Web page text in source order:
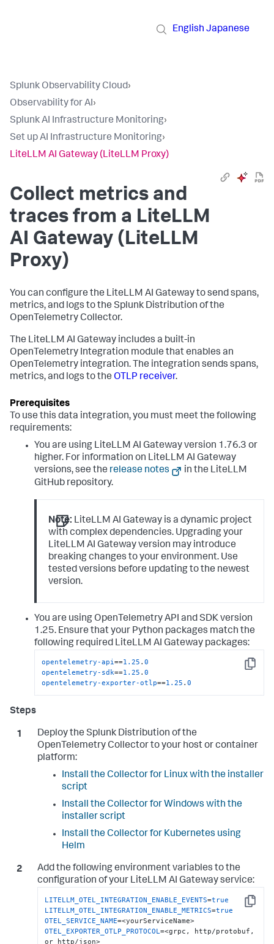
English Japanese
Splunk Observability Cloud›
Observability for AI›
Splunk AI Infrastructure Monitoring›
Set up AI Infrastructure Monitoring›
LiteLLM AI Gateway (LiteLLM Proxy)
Collect metrics and
traces from a LiteLLM
AI Gateway (LiteLLM
Proxy)
You can configure the LiteLLM AI Gateway to send spans,
metrics, and logs to the Splunk Distribution of the
OpenTelemetry Collector.
The LiteLLM AI Gateway includes a built-in
OpenTelemetry Integration module that enables an
OpenTelemetry integration. The integration sends spans,
metrics, and logs to the OTLP receiver.
To use this data integration, you must meet the following
requirements:
You are using LiteLLM AI Gateway version 1.76.3 or
higher. For information on LiteLLM AI Gateway
versions, see the release notes
in the LiteLLM
GitHub repository.
Note: LiteLLM AI Gateway is a dynamic project
with complex dependencies. Upgrading your
LiteLLM AI Gateway version may introduce
breaking changes to your environment. Use
tested versions before updating to the newest
version.
You are using OpenTelemetry API and SDK version
1.25. Ensure that your Python packages match the
following required LiteLLM AI Gateway packages:
Copy
opentelemetry-api==1.25 .0
opentelemetry-sdk==1.25 .0
opentelemetry-exporter-otlp==1.25 .0
Deploy the Splunk Distribution of the
OpenTelemetry Collector to your host or container
platform:
Install the Collector for Linux with the installer
script
Install the Collector for Windows with the
installer script
Install the Collector for Kubernetes using
Helm
Add the following environment variables to the
configuration of your LiteLLM AI Gateway service:
Copy
LITELLM_OTEL_INTEGRATION_ENABLE_EVENTS=true
LITELLM_OTEL_INTEGRATION_ENABLE_METRICS=true
OTEL_SERVICE_NAME
OTEL_EXPORTER_OTLP_PROTOCOL=<grpc, http/protobuf,